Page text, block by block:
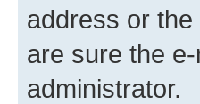
address or
are sure the
administrator.